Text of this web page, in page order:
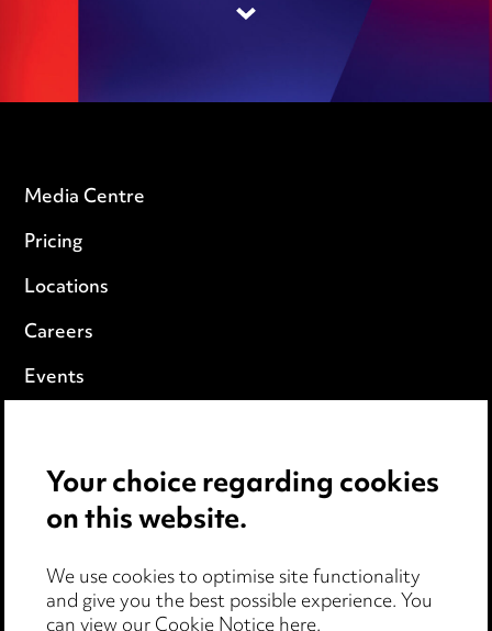
Media Centre
Pricing
Locations
Careers
Events
Cookie notice
Edit Cookie Settings
Legal and regulatory
Your choice regarding cookies
on this website.
We use cookies to optimise site functionality
and give you the best possible experience. You